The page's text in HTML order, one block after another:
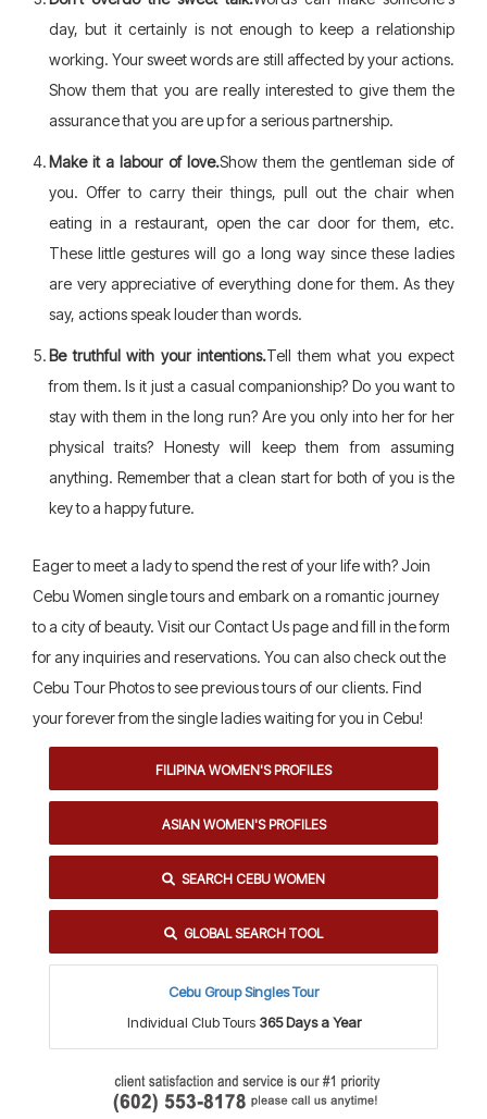
FILIPINA WOMEN'S PROFILES
ASIAN WOMEN'S PROFILES
SEARCH CEBU WOMEN
GLOBAL SEARCH TOOL
Cebu Group Singles Tour
Individual Club Tours 365 Days a Year
day, but it certainly is not enough to keep a relationship
working. Your sweet words are still affected by your actions.
Show them that you are really interested to give them the
assurance that you are up for a serious partnership.
Make it a labour of love.Show them the gentleman side of
you. Offer to carry their things, pull out the chair when
eating in a restaurant, open the car door for them, etc.
These little gestures will go a long way since these ladies
are very appreciative of everything done for them. As they
say, actions speak louder than words.
Be truthful with your intentions.Tell them what you expect
from them. Is it just a casual companionship? Do you want to
stay with them in the long run? Are you only into her for her
physical traits? Honesty will keep them from assuming
anything. Remember that a clean start for both of you is the
key to a happy future.
Eager to meet a lady to spend the rest of your life with? Join
Cebu Women single tours and embark on a romantic journey
to a city of beauty. Visit our Contact Us page and fill in the form
for any inquiries and reservations. You can also check out the
Cebu Tour Photos to see previous tours of our clients. Find
your forever from the single ladies waiting for you in Cebu!